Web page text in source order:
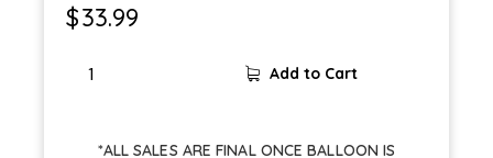
$33.99
Add to Cart
*ALL SALES ARE FINAL ONCE BALLOON IS